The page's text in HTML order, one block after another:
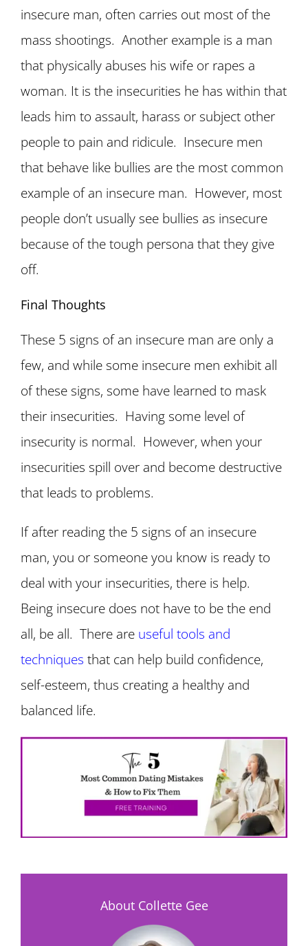
insecure man, often carries out most of the
mass shootings. Another example is a man
that physically abuses his wife or rapes a
woman. It is the insecurities he has within that
leads him to assault, harass or subject other
people to pain and ridicule. Insecure men
that behave like bullies are the most common
example of an insecure man. However, most
people don’t usually see bullies as insecure
because of the tough persona that they give
off.
Final Thoughts
These 5 signs of an insecure man are only a
few, and while some insecure men exhibit all
of these signs, some have learned to mask
their insecurities. Having some level of
insecurity is normal. However, when your
insecurities spill over and become destructive
that leads to problems.
If after reading the 5 signs of an insecure
man, you or someone you know is ready to
deal with your insecurities, there is help.
Being insecure does not have to be the end
all, be all. There are useful tools and
techniques that can help build confidence,
self-esteem, thus creating a healthy and
balanced life.
About Collette Gee